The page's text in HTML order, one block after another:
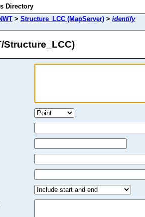
Directory
> Structure_LCC (MapServer) > identify
Structure_LCC)